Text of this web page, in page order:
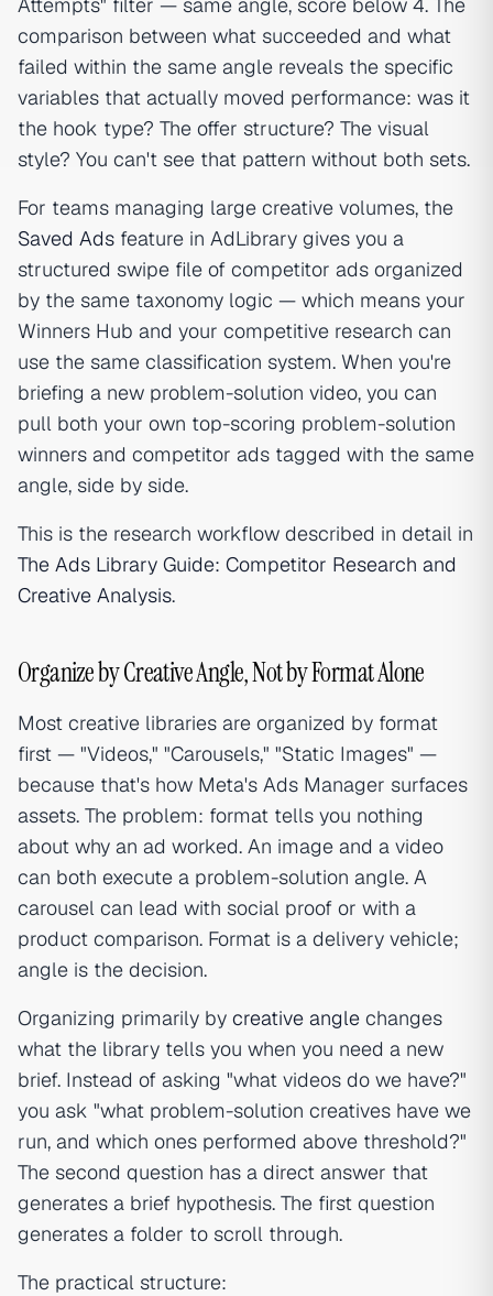
comparison between what succeeded and what
failed within the same angle reveals the specific
variables that actually moved performance: was it
the hook type? The offer structure? The visual
style? You can't see that pattern without both sets.
For teams managing large creative volumes, the
Saved Ads feature in AdLibrary gives you a
structured swipe file of competitor ads organized
by the same taxonomy logic — which means your
Winners Hub and your competitive research can
use the same classification system. When you're
briefing a new problem-solution video, you can
pull both your own top-scoring problem-solution
winners and competitor ads tagged with the same
angle, side by side.
This is the research workflow described in detail in
The Ads Library Guide: Competitor Research and
Creative Analysis.
Organize by Creative Angle, Not by Format Alone
Most creative libraries are organized by format
first — "Videos," "Carousels," "Static Images" —
because that's how Meta's Ads Manager surfaces
assets. The problem: format tells you nothing
about why an ad worked. An image and a video
can both execute a problem-solution angle. A
carousel can lead with social proof or with a
product comparison. Format is a delivery vehicle;
angle is the decision.
Organizing primarily by creative angle changes
what the library tells you when you need a new
brief. Instead of asking "what videos do we have?"
you ask "what problem-solution creatives have we
run, and which ones performed above threshold?"
The second question has a direct answer that
generates a brief hypothesis. The first question
generates a folder to scroll through.
The practical structure: